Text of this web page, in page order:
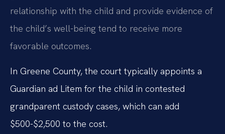
relationship with the child and provide evidence of
the child’s well-being tend to receive more
favorable outcomes.
In Greene County, the court typically appoints a
Guardian ad Litem for the child in contested
grandparent custody cases, which can add
$500-$2,500 to the cost.